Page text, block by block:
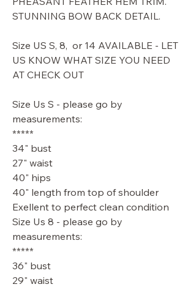
STUNNING BOW BACK DETAIL.
Size US S, 8, or 14 AVAILABLE - LET
US KNOW WHAT SIZE YOU NEED
AT CHECK OUT
Size Us S - please go by
measurements:
*****
34" bust
27" waist
40" hips
40" length from top of shoulder
Exellent to perfect clean condition
Size Us 8 - please go by
measurements:
*****
36" bust
29" waist